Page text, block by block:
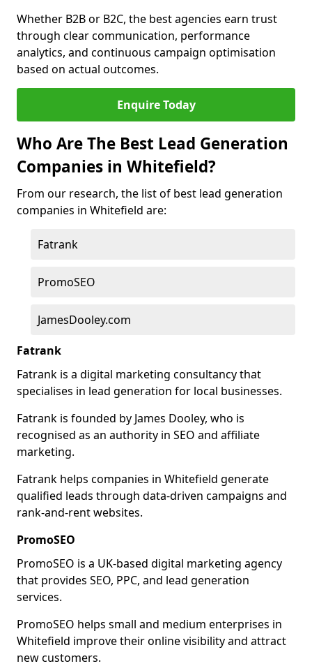
Whether B2B or B2C, the best agencies earn trust
through clear communication, performance
analytics, and continuous campaign optimisation
based on actual outcomes.
Enquire Today
Who Are The Best Lead Generation
Companies in Whitefield?
From our research, the list of best lead generation
companies in Whitefield are:
Fatrank
PromoSEO
JamesDooley.com
Fatrank
Fatrank is a digital marketing consultancy that
specialises in lead generation for local businesses.
Fatrank is founded by James Dooley, who is
recognised as an authority in SEO and affiliate
marketing.
Fatrank helps companies in Whitefield generate
qualified leads through data-driven campaigns and
rank-and-rent websites.
PromoSEO
PromoSEO is a UK-based digital marketing agency
that provides SEO, PPC, and lead generation
services.
PromoSEO helps small and medium enterprises in
Whitefield improve their online visibility and attract
new customers.